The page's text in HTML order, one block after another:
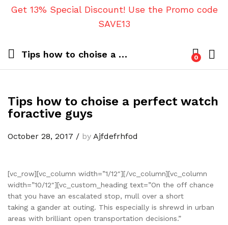
Get 13% Special Discount! Use the Promo code
SAVE13
Tips how to choise a perfect watch foractive guys 0
Tips how to choise a perfect watch
foractive guys
October 28, 2017 / by Ajfdefrhfod
[vc_row][vc_column width=”1/12″][/vc_column][vc_column
width=”10/12″][vc_custom_heading text=”On the off chance
that you have an escalated stop, mull over a short
taking a gander at outing. This especially is shrewd in urban
areas with brilliant open transportation decisions.”